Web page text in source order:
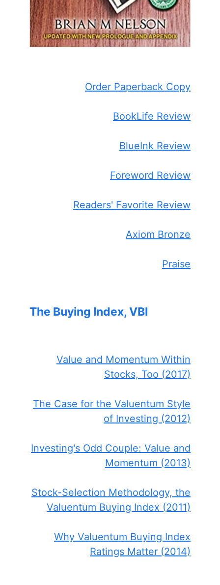
Order Paperback Copy
BookLife Review
BlueInk Review
Foreword Review
Readers' Favorite Review
Axiom Bronze
Praise
The Buying Index, VBI
Value and Momentum Within
Stocks, Too (2017)
The Case for the Valuentum Style
of Investing (2012)
Investing's Odd Couple: Value and
Momentum (2013)
Stock-Selection Methodology, the
Valuentum Buying Index (2011)
Why Valuentum Buying Index
Ratings Matter (2014)